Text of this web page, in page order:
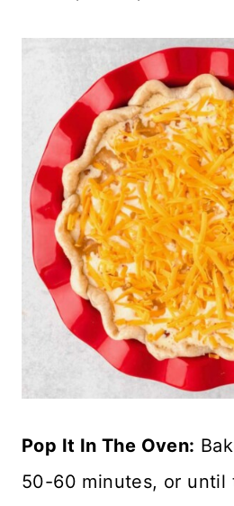
Pop It In The Oven:
50-60 minutes, or until